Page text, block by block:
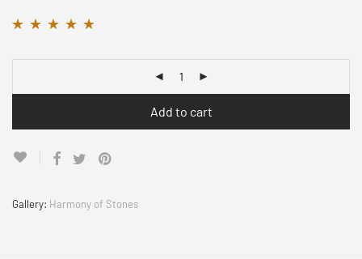
Add to cart
Gallery: Harmony of Stones